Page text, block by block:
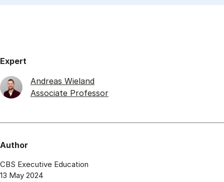
Expert
Andreas Wieland
Associate Professor
Author
CBS Executive Education
13 May 2024